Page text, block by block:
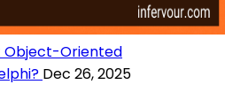
Object-Oriented
Dec 26, 2025